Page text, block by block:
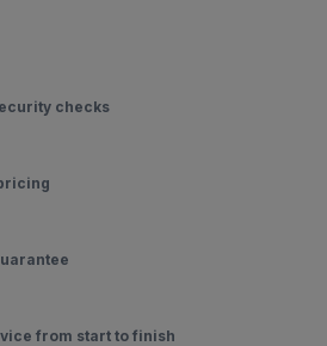
checks
from start to finish